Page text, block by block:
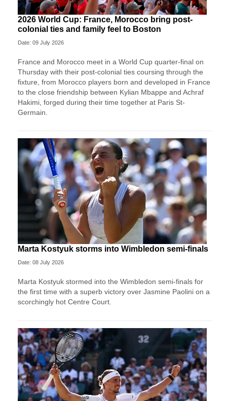
2026 World Cup: France, Morocco bring post-
colonial ties and family feel to Boston
Date: 09 July 2026
France and Morocco meet in a World Cup quarter-final on
Thursday with their post-colonial ties ​coursing through the
fixture, from Morocco players born and developed in France
to the close friendship between Kylian Mbappe and Achraf
‌Hakimi, forged during their time together at Paris St-
Germain.
Marta Kostyuk storms into Wimbledon semi-finals
Date: 08 July 2026
Marta Kostyuk stormed into the Wimbledon semi-finals for
the first time with a superb victory over Jasmine Paolini on a
scorchingly hot Centre Court.